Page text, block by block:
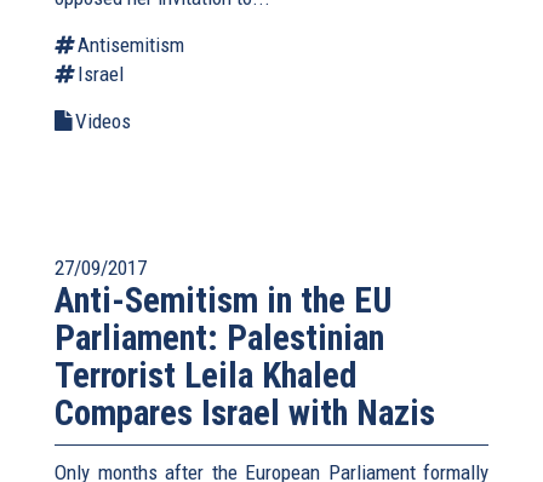
Antisemitism
Israel
Videos
27/09/2017
Anti-Semitism in the EU
Parliament: Palestinian
Terrorist Leila Khaled
Compares Israel with Nazis
Only months after the European Parliament formally